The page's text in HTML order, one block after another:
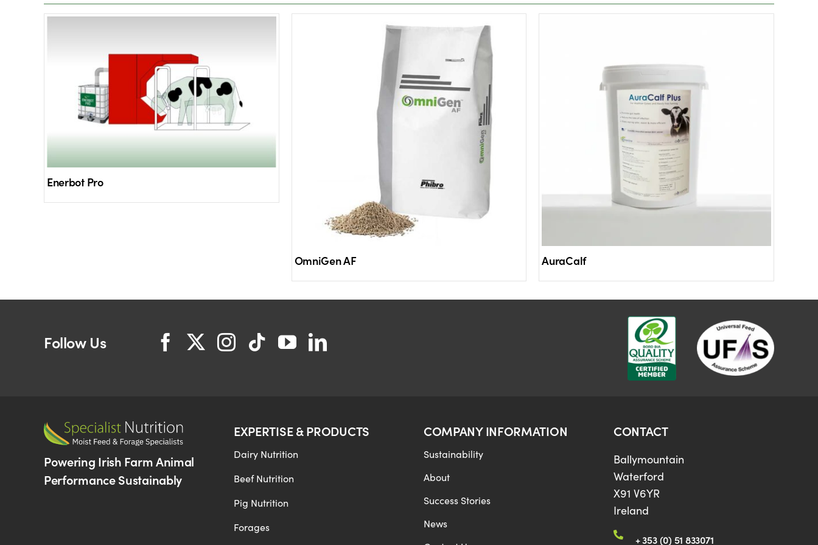
Enerbot Pro
OmniGen AF AuraCalf
Follow Us
Powering Irish Farm Animal
Performance Sustainably
EXPERTISE & PRODUCTS
Dairy Nutrition
Beef Nutrition
Pig Nutrition
Forages
COMPANY INFORMATION
Sustainability
About
Success Stories
News
CONTACT
Ballymountain
Waterford
X91 V6YR
Ireland
+ 353 (0) 51 833071